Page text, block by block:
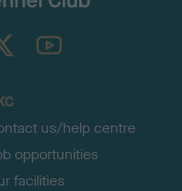
TheKennelClubUK on YouTube
us/help centre
opportunities
facilities